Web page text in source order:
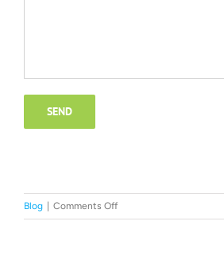
Blog Comments Offon
The